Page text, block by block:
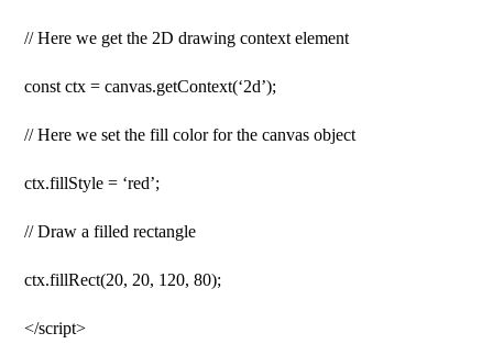
// Here we get the 2D drawing context element
const ctx = canvas.getContext(‘2d’);
// Here we set the fill color for the canvas object
ctx.fillStyle = ‘red’;
// Draw a filled rectangle
ctx.fillRect(20, 20, 120, 80);
</script>